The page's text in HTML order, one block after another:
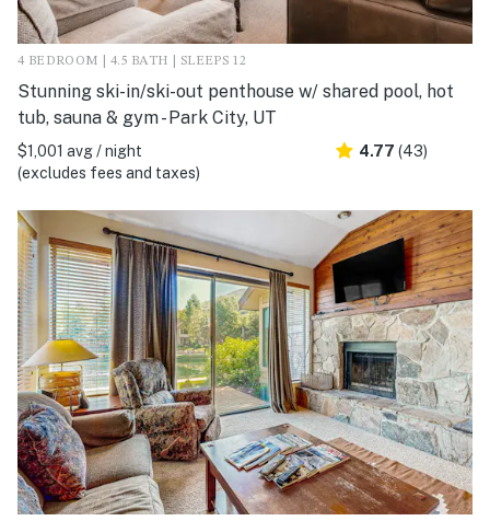
4 BEDROOM | 4.5 BATH | SLEEPS 12
Stunning ski-in/ski-out penthouse w/ shared pool, hot
tub, sauna & gym - Park City, UT
$1,001 avg / night
(excludes fees and taxes)
4.77 (43)